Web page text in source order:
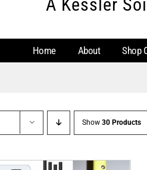
A Kessler
Home About Shop
Show 30 Products